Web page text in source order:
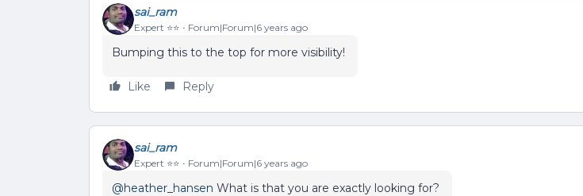
sai_ram
Expert ⭐️⭐️ Forum|Forum|6 years ago
Bumping this to the top for more visibility!
Like Reply
sai_ram
Expert ⭐️⭐️ Forum|Forum|6 years ago
@heather_hansen What is that you are exactly looking for?